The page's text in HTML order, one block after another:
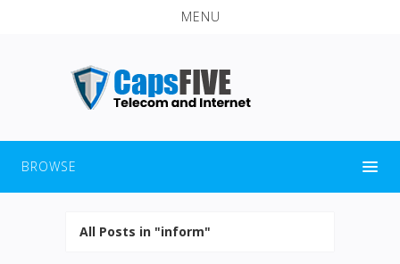
MENU
BROWSE
All Posts in "inform"